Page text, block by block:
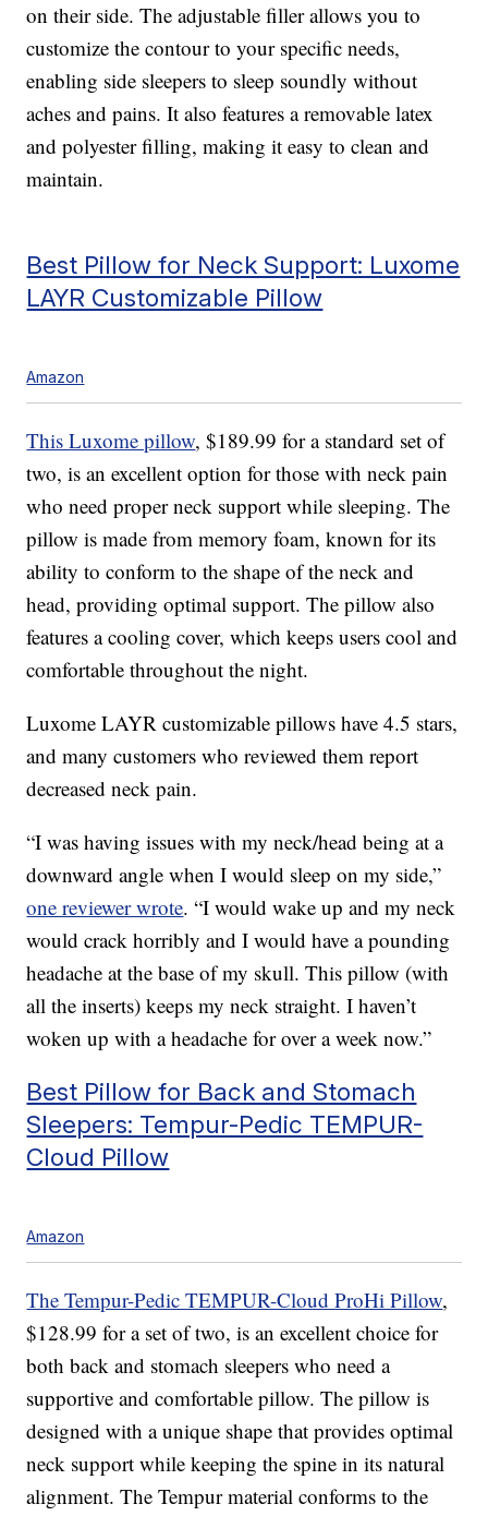
on their side. The adjustable filler allows you to
customize the contour to your specific needs,
enabling side sleepers to sleep soundly without
aches and pains. It also features a removable latex
and polyester filling, making it easy to clean and
maintain.
Best Pillow for Neck Support: Luxome
LAYR Customizable Pillow
Amazon
This Luxome pillow, $189.99 for a standard set of
two, is an excellent option for those with neck pain
who need proper neck support while sleeping. The
pillow is made from memory foam, known for its
ability to conform to the shape of the neck and
head, providing optimal support. The pillow also
features a cooling cover, which keeps users cool and
comfortable throughout the night.
Luxome LAYR customizable pillows have 4.5 stars,
and many customers who reviewed them report
decreased neck pain.
“I was having issues with my neck/head being at a
downward angle when I would sleep on my side,”
one reviewer wrote. “I would wake up and my neck
would crack horribly and I would have a pounding
headache at the base of my skull. This pillow (with
all the inserts) keeps my neck straight. I haven’t
woken up with a headache for over a week now.”
Best Pillow for Back and Stomach
Sleepers: Tempur-Pedic TEMPUR-
Cloud Pillow
Amazon
The Tempur-Pedic TEMPUR-Cloud ProHi Pillow,
$128.99 for a set of two, is an excellent choice for
both back and stomach sleepers who need a
supportive and comfortable pillow. The pillow is
designed with a unique shape that provides optimal
neck support while keeping the spine in its natural
alignment. The Tempur material conforms to the